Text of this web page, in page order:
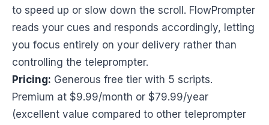
to speed up or slow down the scroll. FlowPrompter
reads your cues and responds accordingly, letting
you focus entirely on your delivery rather than
controlling the teleprompter.
Pricing: Generous free tier with 5 scripts.
Premium at $9.99/month or $79.99/year
(excellent value compared to other teleprompter